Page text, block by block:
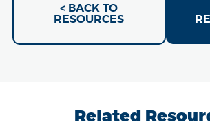
< BACK TO
RESOURCES
Related